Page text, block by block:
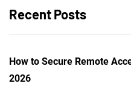
Recent Posts
How to Secure Remote
2026